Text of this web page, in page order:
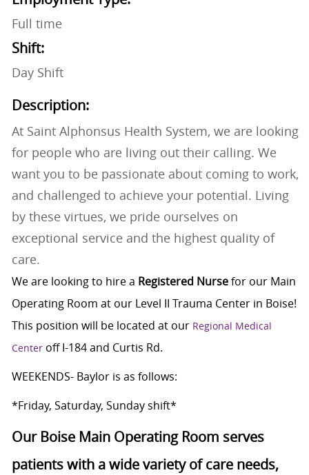
Full time
Shift:
Day Shift
Description:
At Saint Alphonsus Health System, we are looking
for people who are living out their calling. We
want you to be passionate about coming to work,
and challenged to achieve your potential. Living
by these virtues, we pride ourselves on
exceptional service and the highest quality of
care.
We are looking to hire a Registered Nursefor our Main
Operating Room at our Level II Trauma Center in Boise!
This position will be located at our Regional Medical
Centeroff I-184 and Curtis Rd.
WEEKENDS- Baylor is as follows:
*Friday, Saturday, Sunday shift*
Our Boise Main Operating Room serves
patients with a wide variety of care needs,